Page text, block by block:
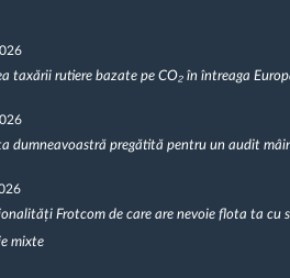
taxării rutiere bazate pe CO₂ în întreaga
dumneavoastră pregătită pentru un audit
Frotcom de care are nevoie flota ta cu
mixte